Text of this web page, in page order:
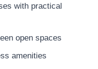
with practical
open spaces
amenities